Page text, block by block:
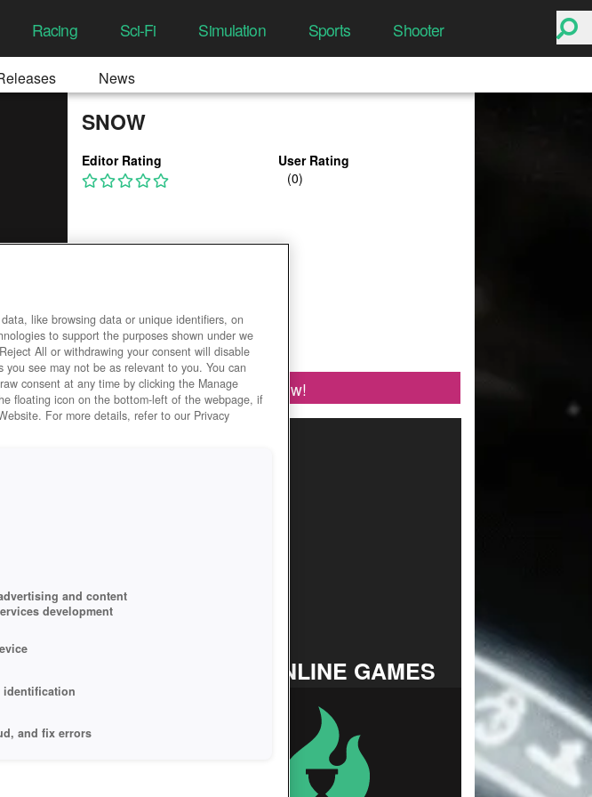
Racing Sci-Fi Simulation Sports Shooter
News
SNOW
Editor Rating User Rating
Play Now!
TOP ONLINE GAMES
like browsing data or unique identifiers, on
to support the purposes shown under we
All or withdrawing your consent will disable
see may not be as relevant to you. You can
consent at any time by clicking the Manage
floating icon on the bottom-left of the webpage, if
For more details, refer to our Privacy
and content
development
identification
and fix errors